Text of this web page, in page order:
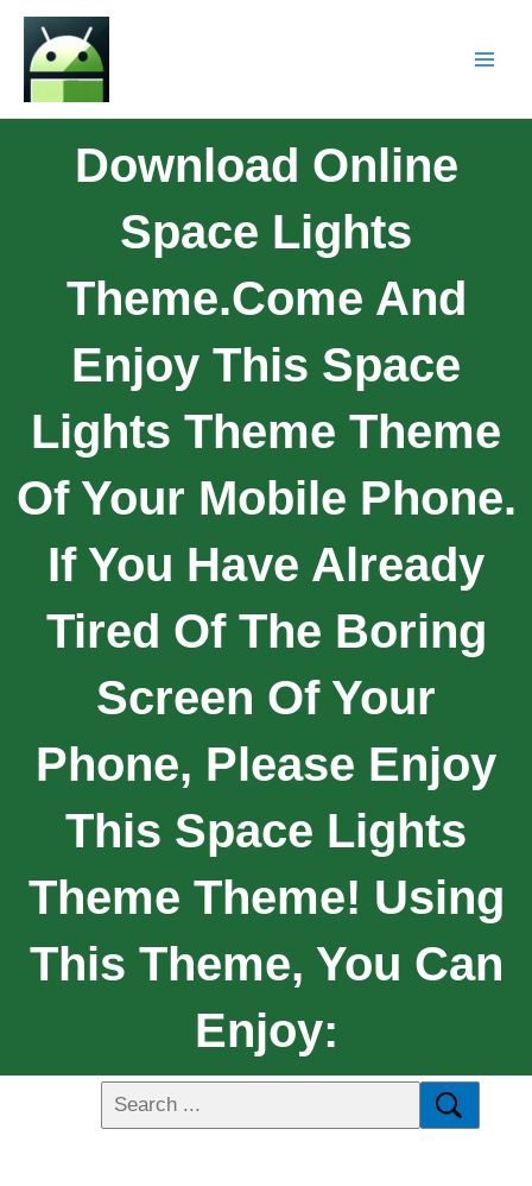
Download Online
Space Lights
Theme.Come And
Enjoy This Space
Lights Theme Theme
Of Your Mobile Phone.
If You Have Already
Tired Of The Boring
Screen Of Your
Phone, Please Enjoy
This Space Lights
Theme Theme! Using
This Theme, You Can
Enjoy: